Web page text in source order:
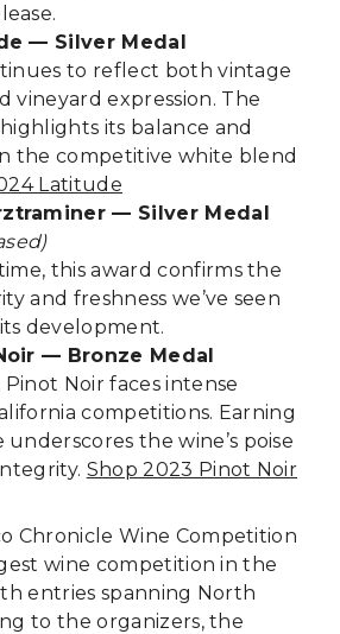
— Silver Medal
to reflect both vintage
vineyard expression. The
its balance and
the competitive white blend
Latitude
— Silver Medal
this award confirms the
and freshness we’ve seen
development.
— Bronze Medal
Noir faces intense
competitions. Earning
the wine’s poise
Shop 2023 Pinot Noir
Chronicle Wine Competition
wine competition in the
entries spanning North
to the organizers, the